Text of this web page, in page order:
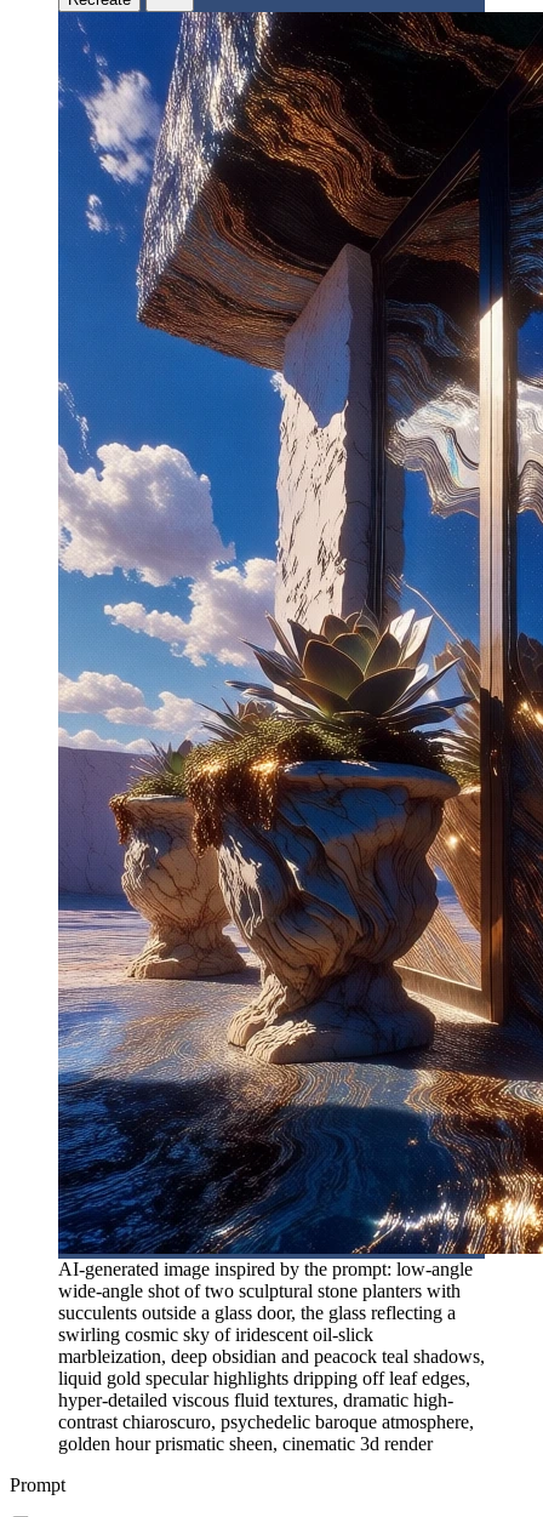
AI-generated image inspired by the prompt: low-angle
wide-angle shot of two sculptural stone planters with
succulents outside a glass door, the glass reflecting a
swirling cosmic sky of iridescent oil-slick
marbleization, deep obsidian and peacock teal shadows,
liquid gold specular highlights dripping off leaf edges,
hyper-detailed viscous fluid textures, dramatic high-
contrast chiaroscuro, psychedelic baroque atmosphere,
golden hour prismatic sheen, cinematic 3d render
Prompt